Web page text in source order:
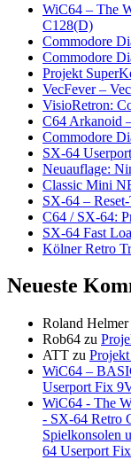
WiC64 – The
C128(D)
Commodore
Commodore
Projekt
VecFever –
VisioRetron:
C64 Arkanoid
Commodore
SX-64
Neuauflage:
Classic Mini
SX-64 –
C64 / SX-64:
SX-64 Fast
Kölner Retro
Neueste
Roland Helmer
Rob64 zu
ATT zu
WiC64 –
Userport Fix
WiC64 - The
- SX-64 Retro
Spielkonsolen
64 Userport